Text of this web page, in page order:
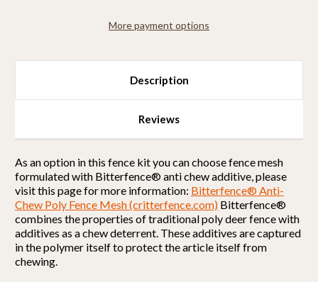
SelectableSelectable
More payment options
Description
Reviews
As an option in this fence kit you can choose fence mesh
formulated with Bitterfence® anti chew additive, please
visit this page for more information: Bitterfence® Anti-
Chew Poly Fence Mesh (critterfence.com) Bitterfence®
combines the properties of traditional poly deer fence with
additives as a chew deterrent. These additives are captured
in the polymer itself to protect the article itself from
chewing.